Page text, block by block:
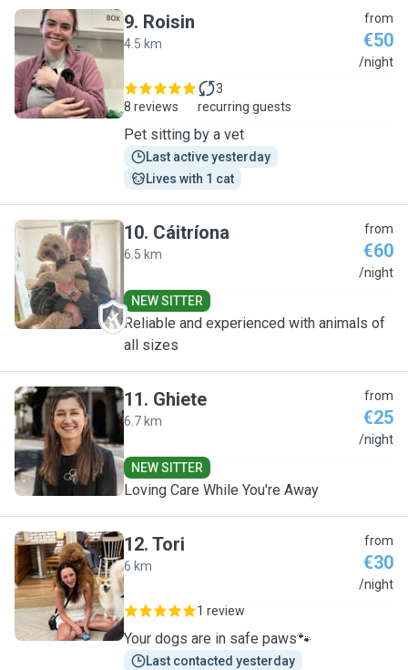
R
9. Roisin
4.5 km
from
€50
/night
8 reviews
3
recurring guests
Pet sitting by a vet
Last active yesterday
Lives with 1 cat
C
10. Cáitríona
6.5 km
from
€60
/night
NEW SITTER
Reliable and experienced with animals of
all sizes
G
11. Ghiete
6.7 km
from
€25
/night
NEW SITTER
Loving Care While You're Away
T
12. Tori
6 km
from
€30
/night
1 review
Your dogs are in safe paws🐾
Last contacted yesterday